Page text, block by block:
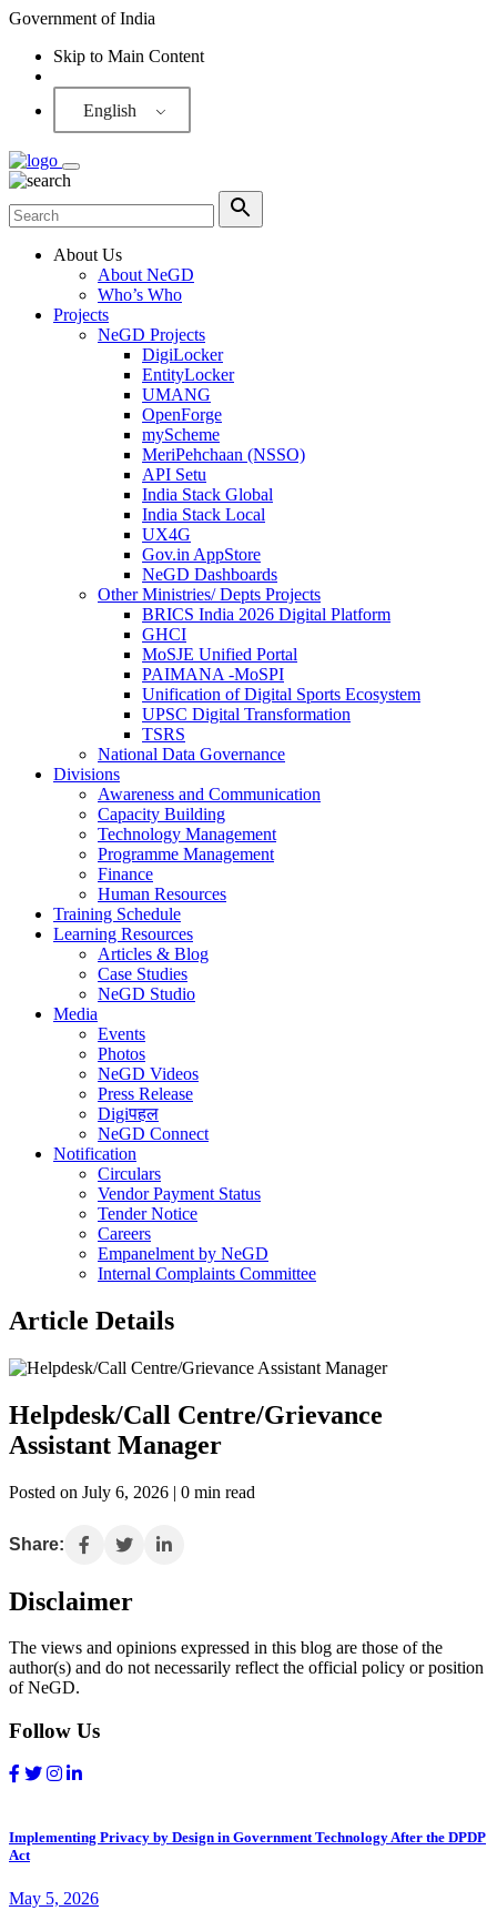
Government of India
Skip to Main Content
English
About Us
About NeGD
Who’s Who
Projects
NeGD Projects
DigiLocker
EntityLocker
UMANG
OpenForge
myScheme
MeriPehchaan (NSSO)
API Setu
India Stack Global
India Stack Local
UX4G
Gov.in AppStore
NeGD Dashboards
Other Ministries/ Depts Projects
BRICS India 2026 Digital Platform
GHCI
MoSJE Unified Portal
PAIMANA -MoSPI
Unification of Digital Sports Ecosystem
UPSC Digital Transformation
TSRS
National Data Governance
Divisions
Awareness and Communication
Capacity Building
Technology Management
Programme Management
Finance
Human Resources
Training Schedule
Learning Resources
Articles & Blog
Case Studies
NeGD Studio
Media
Events
Photos
NeGD Videos
Press Release
Digiपहल
NeGD Connect
Notification
Circulars
Vendor Payment Status
Tender Notice
Careers
Empanelment by NeGD
Internal Complaints Committee
Article Details
Helpdesk/Call Centre/Grievance
Assistant Manager
Posted on July 6, 2026 | 0 min read
Share:
Disclaimer
The views and opinions expressed in this blog are those of the
author(s) and do not necessarily reflect the official policy or position
of NeGD.
Follow Us
Implementing Privacy by Design in Government Technology After the DPDP
Act
May 5, 2026